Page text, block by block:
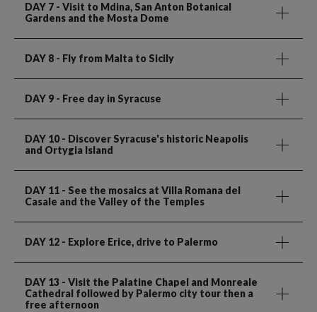
DAY 7 - Visit to Mdina, San Anton Botanical
Gardens and the Mosta Dome
DAY 8 - Fly from Malta to Sicily
DAY 9 - Free day in Syracuse
DAY 10- Discover Syracuse's historic Neapolis
and Ortygia Island
DAY 11 - See the mosaics at Villa Romana del
Casale and the Valley of the Temples
DAY 12 - Explore Erice, drive to Palermo
DAY 13 - Visit the Palatine Chapel and Monreale
Cathedral followed by Palermo city tour then a
free afternoon